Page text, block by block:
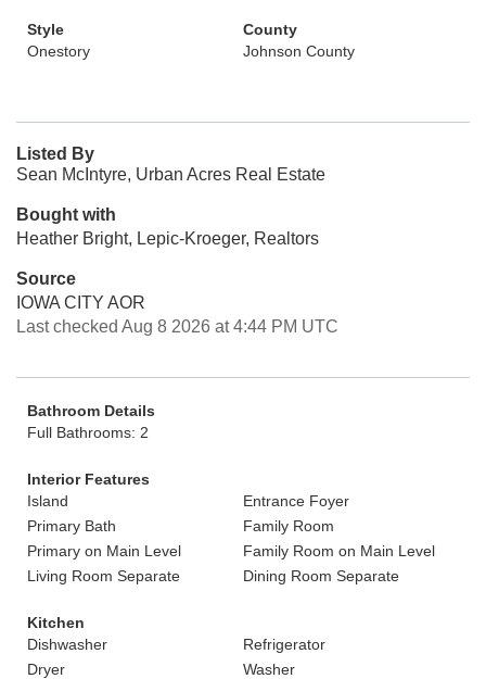
Style
Onestory
County
Johnson County
Listed By
Sean McIntyre, Urban Acres Real Estate
Bought with
Heather Bright, Lepic-Kroeger, Realtors
Source
IOWA CITY AOR
Last checked Aug 8 2026 at 4:44 PM UTC
Bathroom Details
Full Bathrooms: 2
Interior Features
Island
Entrance Foyer
Primary Bath
Family Room
Primary on Main Level
Family Room on Main Level
Living Room Separate
Dining Room Separate
Kitchen
Dishwasher
Refrigerator
Dryer
Washer